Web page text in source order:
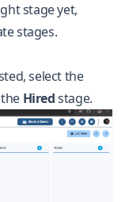
stage yet,
stages.
select the
Hiredstage.